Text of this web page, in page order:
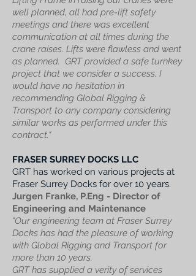
well planned, all had pre-lift safety
meetings and there was excellent
communication at all times during the
crane raises. Lifts were flawless and went
as planned. GRT provided a safe turnkey
project that we consider a success. I
would have no hesitation in
recommending Global Rigging &
Transport to any company considering
similar works as performed under this
contract."
FRASER SURREY DOCKS LLC
GRT has worked on various projects at
Fraser Surrey Docks for over 10 years.
Jurgen Franke, P.Eng - Director of
Engineering and Maintenance
"Our engineering team at Fraser Surrey
Docks has had the pleasure of working
with Global Rigging and Transport for
more than 10 years.
GRT has supplied a verity of services